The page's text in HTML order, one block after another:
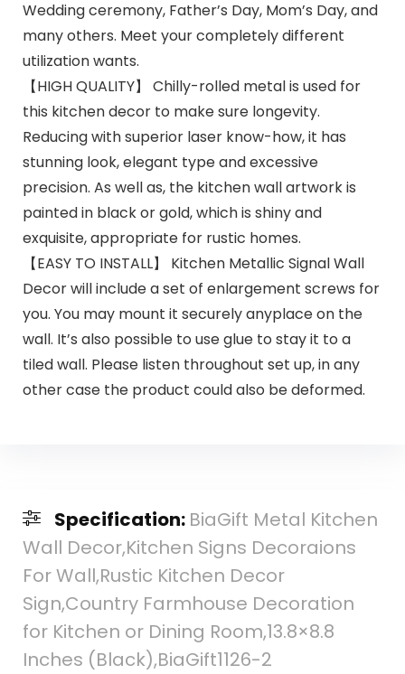
Wedding ceremony, Father’s Day, Mom’s Day, and
many others. Meet your completely different
utilization wants.
【HIGH QUALITY】 Chilly-rolled metal is used for
this kitchen decor to make sure longevity.
Reducing with superior laser know-how, it has
stunning look, elegant type and excessive
precision. As well as, the kitchen wall artwork is
painted in black or gold, which is shiny and
exquisite, appropriate for rustic homes.
【EASY TO INSTALL】 Kitchen Metallic Signal Wall
Decor will include a set of enlargement screws for
you. You may mount it securely anyplace on the
wall. It’s also possible to use glue to stay it to a
tiled wall. Please listen throughout set up, in any
other case the product could also be deformed.
Specification: BiaGift Metal Kitchen
Wall Decor,Kitchen Signs Decoraions
For Wall,Rustic Kitchen Decor
Sign,Country Farmhouse Decoration
for Kitchen or Dining Room,13.8×8.8
Inches (Black),BiaGift1126-2